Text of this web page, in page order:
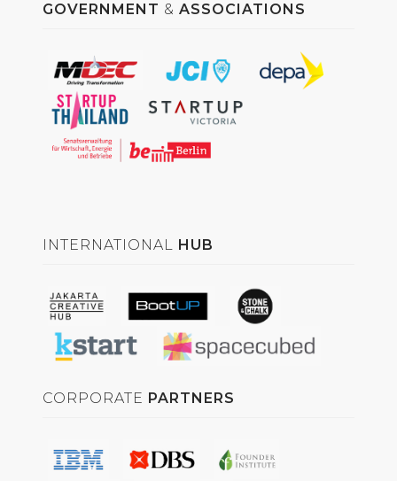
GOVERNMENT & ASSOCIATIONS
INTERNATIONAL HUB
CORPORATE PARTNERS